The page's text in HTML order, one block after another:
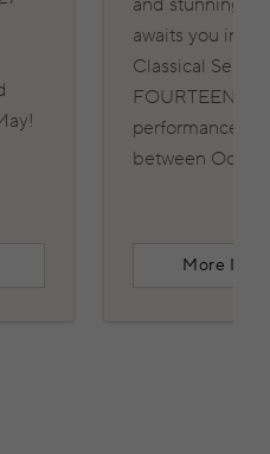
and stunning
awaits you in
Classical
FOURTEEN
performances
between
More